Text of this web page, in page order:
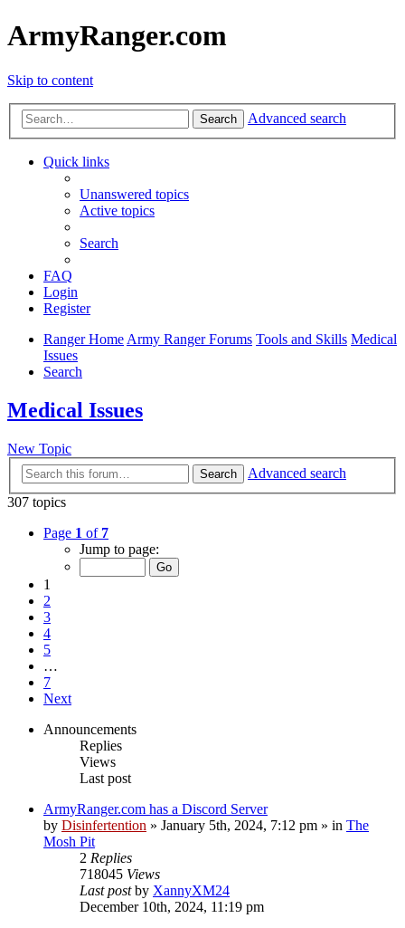
ArmyRanger.com
Skip to content
Search Advanced search
Quick links
Unanswered topics
Active topics
Search
FAQ
Login
Register
Ranger HomeArmy Ranger Forums Tools and Skills Medical
Issues
Search
Medical Issues
New Topic
Search
Advanced search
307 topics
Page 1 of 7
Jump to page:
1
2
3
4
5
…
7
Next
Announcements
Replies
Views
Last post
ArmyRanger.com has a Discord Server
by Disinfertention » January 5th, 2024, 7:12 pm » in The
Mosh Pit
2 Replies
718045 Views
Last postby XannyXM24
December 10th, 2024, 11:19 pm